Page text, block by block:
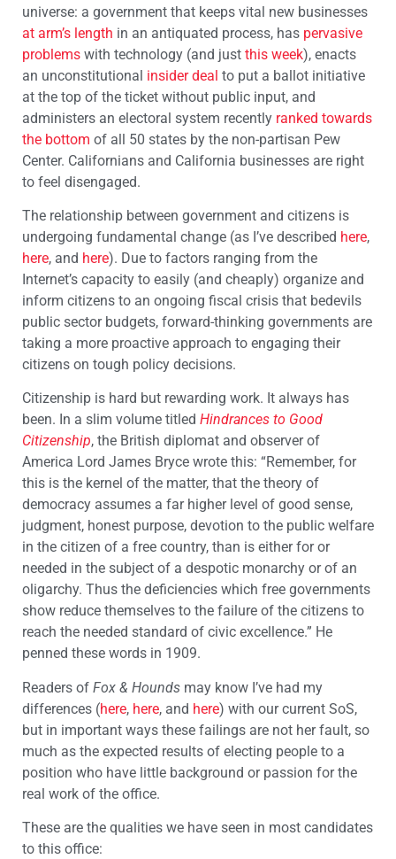
universe: a government that keeps vital new businesses
at arm’s length in an antiquated process, has pervasive
problems with technology (and just this week), enacts
an unconstitutional insider deal to put a ballot initiative
at the top of the ticket without public input, and
administers an electoral system recently ranked towards
the bottom of all 50 states by the non-partisan Pew
Center. Californians and California businesses are right
to feel disengaged.
The relationship between government and citizens is
undergoing fundamental change (as I’ve described here,
here, and here). Due to factors ranging from the
Internet’s capacity to easily (and cheaply) organize and
inform citizens to an ongoing fiscal crisis that bedevils
public sector budgets, forward-thinking governments are
taking a more proactive approach to engaging their
citizens on tough policy decisions.
Citizenship is hard but rewarding work. It always has
been. In a slim volume titled Hindrances to Good
Citizenship, the British diplomat and observer of
America Lord James Bryce wrote this: “Remember, for
this is the kernel of the matter, that the theory of
democracy assumes a far higher level of good sense,
judgment, honest purpose, devotion to the public welfare
in the citizen of a free country, than is either for or
needed in the subject of a despotic monarchy or of an
oligarchy. Thus the deficiencies which free governments
show reduce themselves to the failure of the citizens to
reach the needed standard of civic excellence.” He
penned these words in 1909.
Readers of Fox & Hounds may know I’ve had my
differences (here, here, and here) with our current SoS,
but in important ways these failings are not her fault, so
much as the expected results of electing people to a
position who have little background or passion for the
real work of the office.
These are the qualities we have seen in most candidates
to this office: